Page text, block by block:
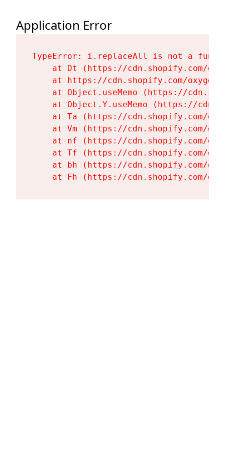
Application Error
TypeError: i.replaceAll is not a
at Dt (https://cdn.shopify.com/
at https://cdn.shopify.com/
at Object.useMemo (https://
at Object.Y.useMemo (https://
at Ta (https://cdn.shopify.com/
at Vm (https://cdn.shopify.com/
at nf (https://cdn.shopify.com/
at Tf (https://cdn.shopify.com/
at bh (https://cdn.shopify.com/
at Fh (https://cdn.shopify.com/